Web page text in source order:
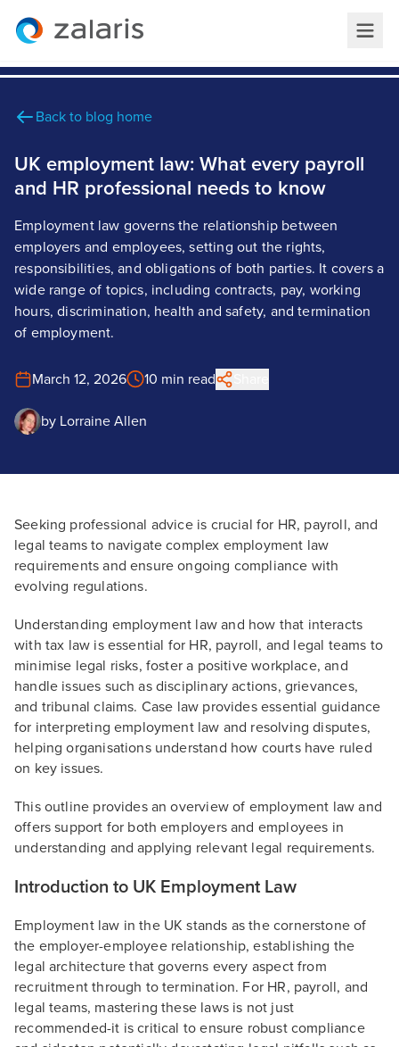
Back to blog home
UK employment law: What every payroll
and HR professional needs to know
Employment law governs the relationship between
employers and employees, setting out the rights,
responsibilities, and obligations of both parties. It covers a
wide range of topics, including contracts, pay, working
hours, discrimination, health and safety, and termination
of employment.
March 12, 2026 10 min read
by Lorraine Allen
Seeking professional advice is crucial for HR, payroll, and
legal teams to navigate complex employment law
requirements and ensure ongoing compliance with
evolving regulations.
Understanding employment law and how that interacts
with tax law is essential for HR, payroll, and legal teams to
minimise legal risks, foster a positive workplace, and
handle issues such as disciplinary actions, grievances,
and tribunal claims. Case law provides essential guidance
for interpreting employment law and resolving disputes,
helping organisations understand how courts have ruled
on key issues.
This outline provides an overview of employment law and
offers support for both employers and employees in
understanding and applying relevant legal requirements.
Introduction to UK Employment Law
Employment law in the UK stands as the cornerstone of
the employer-employee relationship, establishing the
legal architecture that governs every aspect from
recruitment through to termination. For HR, payroll, and
legal teams, mastering these laws is not just
recommended-it is critical to ensure robust compliance